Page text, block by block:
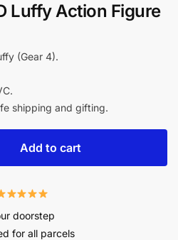
Luffy Action Figure
(Gear 4).
shipping and gifting.
Add to cart
doorstep
for all parcels